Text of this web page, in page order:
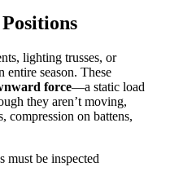
lighting trusses, or
entire season. These
force—a static load
they aren’t moving,
compression on battens,
must be inspected